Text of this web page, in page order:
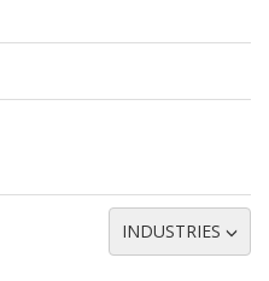
TOGGLE DROPDOWN
INDUSTRIES